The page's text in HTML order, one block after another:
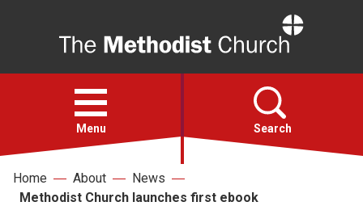
Open
menu
Menu Search
Faith
Home About
News
Methodist Church launches first ebook